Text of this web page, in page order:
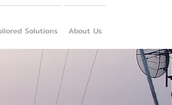
Solutions About Us